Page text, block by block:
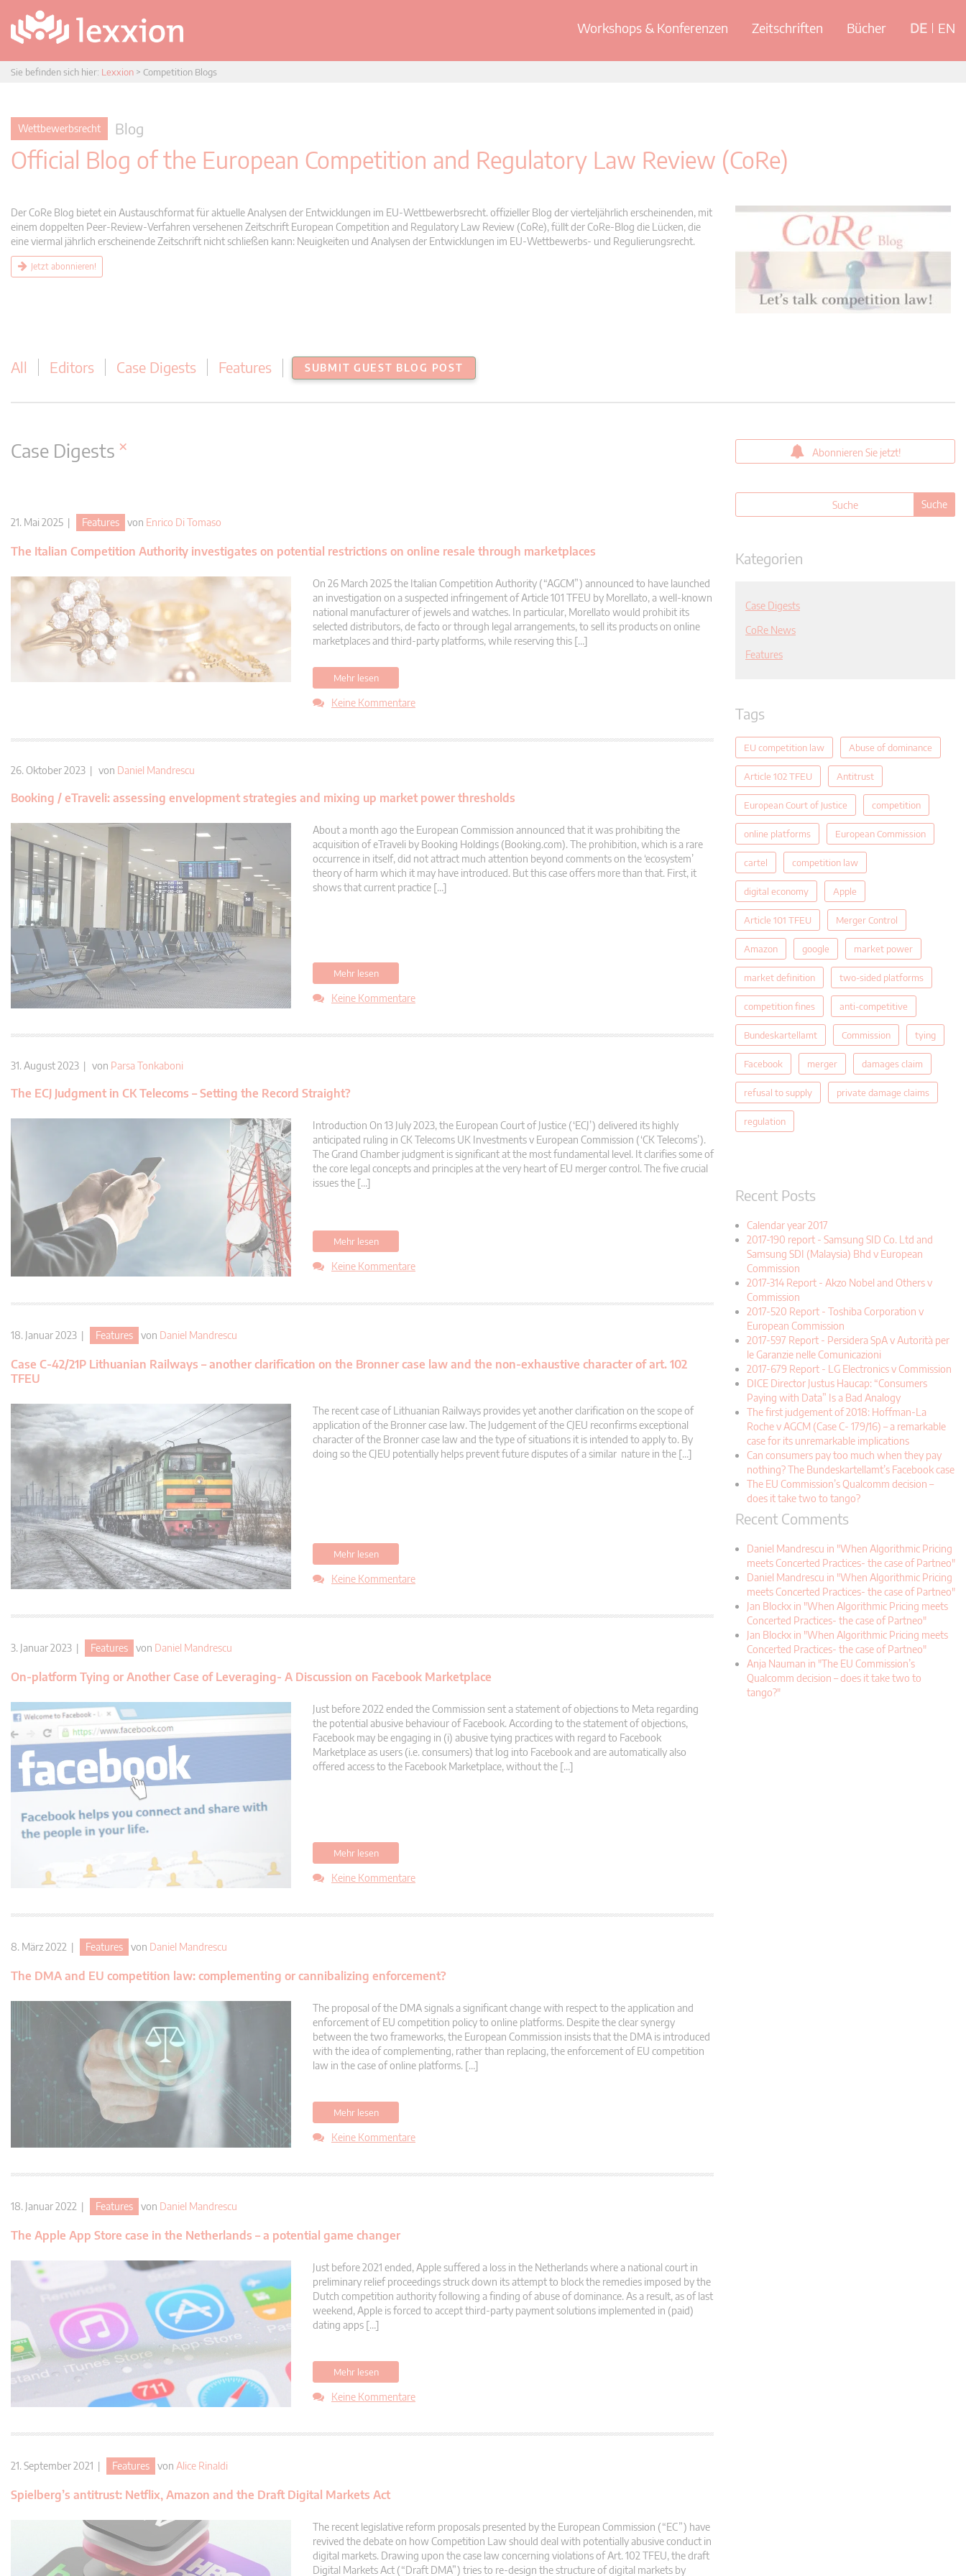
Workshops & Konferenzen Zeitschriften Bücher DE EN
Sie befinden sich hier: Lexxion > Competition Blogs
Wettbewerbsrecht Blog
Official Blog of the European Competition and Regulatory Law Review (CoRe)
Der CoRe Blog bietet ein Austauschformat für aktuelle Analysen der Entwicklungen im EU-Wettbewerbsrecht. offizieller Blog der vierteljährlich erscheinenden, mit
einem doppelten Peer-Review-Verfahren versehenen Zeitschrift European Competition and Regulatory Law Review (CoRe), füllt der CoRe-Blog die Lücken, die
eine viermal jährlich erscheinende Zeitschrift nicht schließen kann: Neuigkeiten und Analysen der Entwicklungen im EU-Wettbewerbs- und Regulierungsrecht.
Jetzt abonnieren!
All Editors Case Digests Features SUBMIT GUEST BLOG POST
Case Digests ×
21. Mai 2025 | Features von Enrico Di Tomaso
The Italian Competition Authority investigates on potential restrictions on online resale through marketplaces
On 26 March 2025 the Italian Competition Authority (“AGCM”) announced to have launched
an investigation on a suspected infringement of Article 101 TFEU by Morellato, a well-known
national manufacturer of jewels and watches. In particular, Morellato would prohibit its
selected distributors, de facto or through legal arrangements, to sell its products on online
marketplaces and third-party platforms, while reserving this […]
Mehr lesen
Keine Kommentare
26. Oktober 2023 | von Daniel Mandrescu
Booking / eTraveli: assessing envelopment strategies and mixing up market power thresholds
About a month ago the European Commission announced that it was prohibiting the
acquisition of eTraveli by Booking Holdings (Booking.com). The prohibition, which is a rare
occurrence in itself, did not attract much attention beyond comments on the ‘ecosystem’
theory of harm which it may have introduced. But this case offers more than that. First, it
shows that current practice […]
Mehr lesen
Keine Kommentare
31. August 2023 | von Parsa Tonkaboni
The ECJ Judgment in CK Telecoms – Setting the Record Straight?
Introduction On 13 July 2023, the European Court of Justice (‘ECJ’) delivered its highly
anticipated ruling in CK Telecoms UK Investments v European Commission (‘CK Telecoms’).
The Grand Chamber judgment is significant at the most fundamental level. It clarifies some of
the core legal concepts and principles at the very heart of EU merger control. The five crucial
issues the […]
Mehr lesen
Keine Kommentare
18. Januar 2023 | Features von Daniel Mandrescu
Case C-42/21P Lithuanian Railways – another clarification on the Bronner case law and the non-exhaustive character of art. 102
TFEU
The recent case of Lithuanian Railways provides yet another clarification on the scope of
application of the Bronner case law. The Judgement of the CJEU reconfirms exceptional
character of the Bronner case law and the type of situations it is intended to apply to. By
doing so the CJEU potentially helps prevent future disputes of a similar nature in the […]
Mehr lesen
Keine Kommentare
3. Januar 2023 | Features von Daniel Mandrescu
On-platform Tying or Another Case of Leveraging- A Discussion on Facebook Marketplace
Just before 2022 ended the Commission sent a statement of objections to Meta regarding
the potential abusive behaviour of Facebook. According to the statement of objections,
Facebook may be engaging in (i) abusive tying practices with regard to Facebook
Marketplace as users (i.e. consumers) that log into Facebook and are automatically also
offered access to the Facebook Marketplace, without the […]
Mehr lesen
Keine Kommentare
8. März 2022 | Features von Daniel Mandrescu
The DMA and EU competition law: complementing or cannibalizing enforcement?
The proposal of the DMA signals a significant change with respect to the application and
enforcement of EU competition policy to online platforms. Despite the clear synergy
between the two frameworks, the European Commission insists that the DMA is introduced
with the idea of complementing, rather than replacing, the enforcement of EU competition
law in the case of online platforms. […]
Mehr lesen
Keine Kommentare
18. Januar 2022 | Features von Daniel Mandrescu
The Apple App Store case in the Netherlands – a potential game changer
Just before 2021 ended, Apple suffered a loss in the Netherlands where a national court in
preliminary relief proceedings struck down its attempt to block the remedies imposed by the
Dutch competition authority following a finding of abuse of dominance. As a result, as of last
weekend, Apple is forced to accept third-party payment solutions implemented in (paid)
dating apps […]
Mehr lesen
Keine Kommentare
21. September 2021 | Features von Alice Rinaldi
Spielberg’s antitrust: Netflix, Amazon and the Draft Digital Markets Act
The recent legislative reform proposals presented by the European Commission (“EC”) have
revived the debate on how Competition Law should deal with potentially abusive conduct in
digital markets. Drawing upon the case law concerning violations of Art. 102 TFEU, the draft
Digital Markets Act (“Draft DMA”) tries to re-design the structure of digital markets by
Abonnieren Sie jetzt!
Kategorien
Case Digests
CoRe News
Features
Tags
EU competition law Abuse of dominance
Article 102 TFEU Antitrust
European Court of Justice competition
online platforms European Commission
cartel competition law
digital economy Apple
Article 101 TFEU Merger Control
Amazon google market power
market definition two-sided platforms
competition fines anti-competitive
Bundeskartellamt Commission tying
Facebook merger damages claim
refusal to supply private damage claims
regulation
Recent Posts
Calendar year 2017
2017-190 report - Samsung SID Co. Ltd and
Samsung SDI (Malaysia) Bhd v European
Commission
2017-314 Report - Akzo Nobel and Others v
Commission
2017-520 Report - Toshiba Corporation v
European Commission
2017-597 Report - Persidera SpA v Autorità per
le Garanzie nelle Comunicazioni
2017-679 Report - LG Electronics v Commission
DICE Director Justus Haucap: “Consumers
Paying with Data” Is a Bad Analogy
The first judgement of 2018: Hoffman-La
Roche v AGCM (Case C- 179/16) – a remarkable
case for its unremarkable implications
Can consumers pay too much when they pay
nothing? The Bundeskartellamt’s Facebook case
The EU Commission’s Qualcomm decision –
does it take two to tango?
Recent Comments
Daniel Mandrescu in "When Algorithmic Pricing
meets Concerted Practices- the case of Partneo"
Daniel Mandrescu in "When Algorithmic Pricing
meets Concerted Practices- the case of Partneo"
Jan Blockx in "When Algorithmic Pricing meets
Concerted Practices- the case of Partneo"
Jan Blockx in "When Algorithmic Pricing meets
Concerted Practices- the case of Partneo"
Anja Nauman in "The EU Commission’s
Qualcomm decision – does it take two to
tango?"